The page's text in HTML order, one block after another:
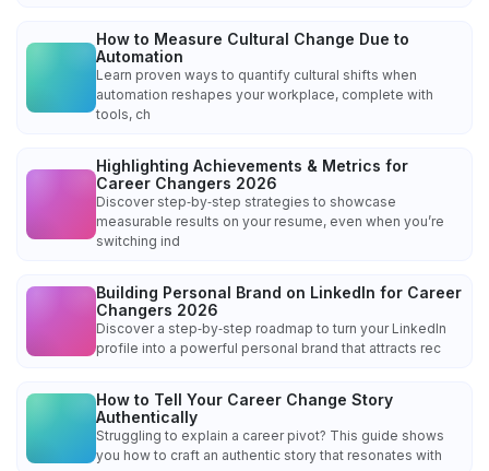
How to Measure Cultural Change Due to
Automation
Learn proven ways to quantify cultural shifts when
automation reshapes your workplace, complete with
tools, ch
Highlighting Achievements & Metrics for
Career Changers 2026
Discover step‑by‑step strategies to showcase
measurable results on your resume, even when you’re
switching ind
Building Personal Brand on LinkedIn for Career
Changers 2026
Discover a step‑by‑step roadmap to turn your LinkedIn
profile into a powerful personal brand that attracts rec
How to Tell Your Career Change Story
Authentically
Struggling to explain a career pivot? This guide shows
you how to craft an authentic story that resonates with